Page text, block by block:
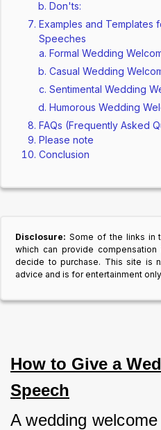
Don'ts:
Examples and Templates
Speeches
Formal Wedding
Casual Wedding
Sentimental Wedding
Humorous Wedding
FAQs (Frequently Asked
Please note
Conclusion
Disclosure: Some of the links in
which can provide
decide to purchase. This site is
advice and is for entertainment
How to Give a
Speech
A wedding